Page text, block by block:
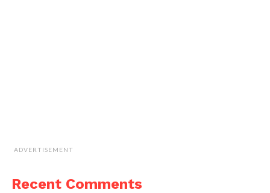
ADVERTISEMENT
Recent Comments